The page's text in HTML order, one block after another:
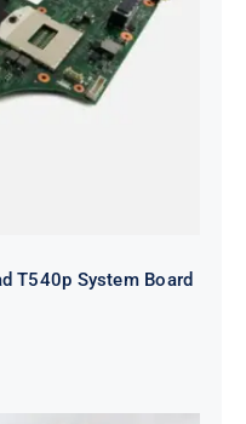
ThinkPad
Motherboard
T540p System Board